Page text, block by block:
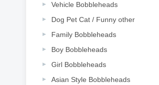
Vehicle Bobbleheads
Dog Pet Cat / Funny other
Family Bobbleheads
Boy Bobbleheads
Girl Bobbleheads
Asian Style Bobbleheads